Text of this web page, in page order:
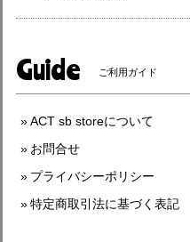
Guide ご利用ガイド
ACT sb storeについて
お問合せ
プライバシーポリシー
特定商取引法に基づく表記